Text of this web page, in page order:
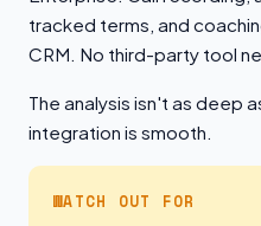
tracked terms, and
CRM. No third-party tool
The analysis isn't as deep
integration is smooth.
WATCH OUT FOR